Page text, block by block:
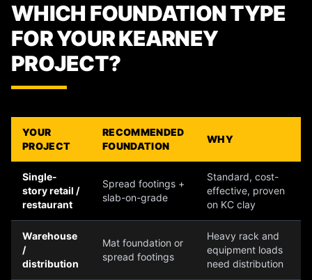
WHICH FOUNDATION TYPE
FOR YOUR KEARNEY
PROJECT?
YOUR
PROJECT
RECOMMENDED
FOUNDATION
WHY
Single-
story retail /
restaurant
Spread footings +
slab-on-grade
Standard, cost-
effective, proven
on KC clay
Warehouse
/
distribution
Mat foundation or
spread footings
Heavy rack and
equipment loads
need distribution